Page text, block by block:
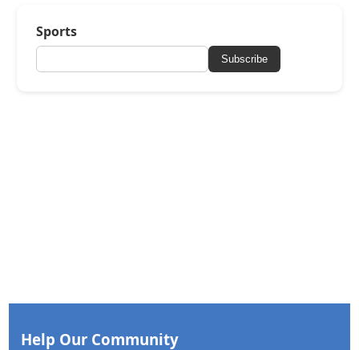
Sports
Subscribe
Help Our Community